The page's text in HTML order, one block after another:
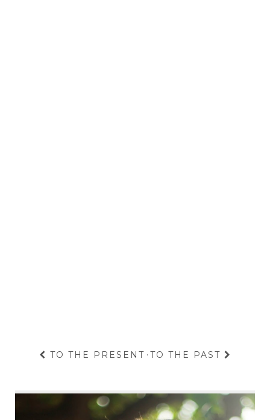
TO THE PRESENT · TO THE PAST